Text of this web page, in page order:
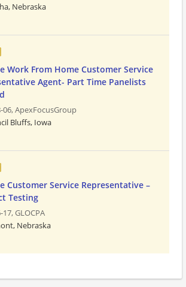
Nebraska
Work From Home Customer Service
Agent- Part Time Panelists
06,ApexFocusGroup
Bluffs, Iowa
Customer Service Representative –
Testing
17,GLOCPA
Nebraska